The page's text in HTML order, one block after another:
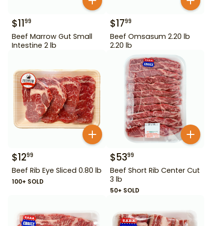
$1199
Beef Marrow Gut Small
Intestine 2 lb
$1799
Beef Omsasum 2.20 lb
2.20 lb
$1299
Beef Rib Eye Sliced 0.80 lb
100+ SOLD
$5399
Beef Short Rib Center Cut
3 lb
50+ SOLD